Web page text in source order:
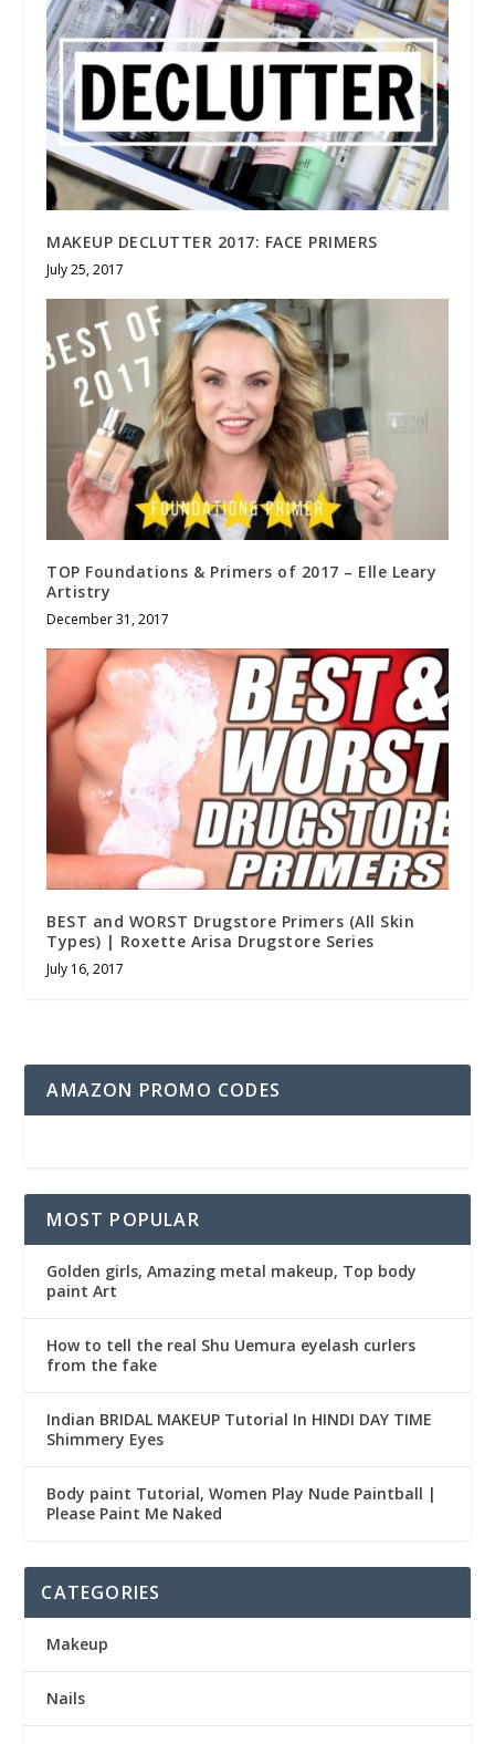
MAKEUP DECLUTTER 2017: FACE PRIMERS
July 25, 2017
TOP Foundations & Primers of 2017 – Elle Leary
Artistry
December 31, 2017
BEST and WORST Drugstore Primers (All Skin
Types) | Roxette Arisa Drugstore Series
July 16, 2017
AMAZON PROMO CODES
MOST POPULAR
Golden girls, Amazing metal makeup, Top body
paint Art
How to tell the real Shu Uemura eyelash curlers
from the fake
Indian BRIDAL MAKEUP Tutorial In HINDI DAY TIME
Shimmery Eyes
Body paint Tutorial, Women Play Nude Paintball |
Please Paint Me Naked
CATEGORIES
Makeup
Nails